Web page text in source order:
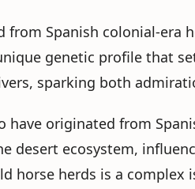
from Spanish colonial-
genetic profile that
sparking both
have originated from
desert ecosystem,
horse herds is a